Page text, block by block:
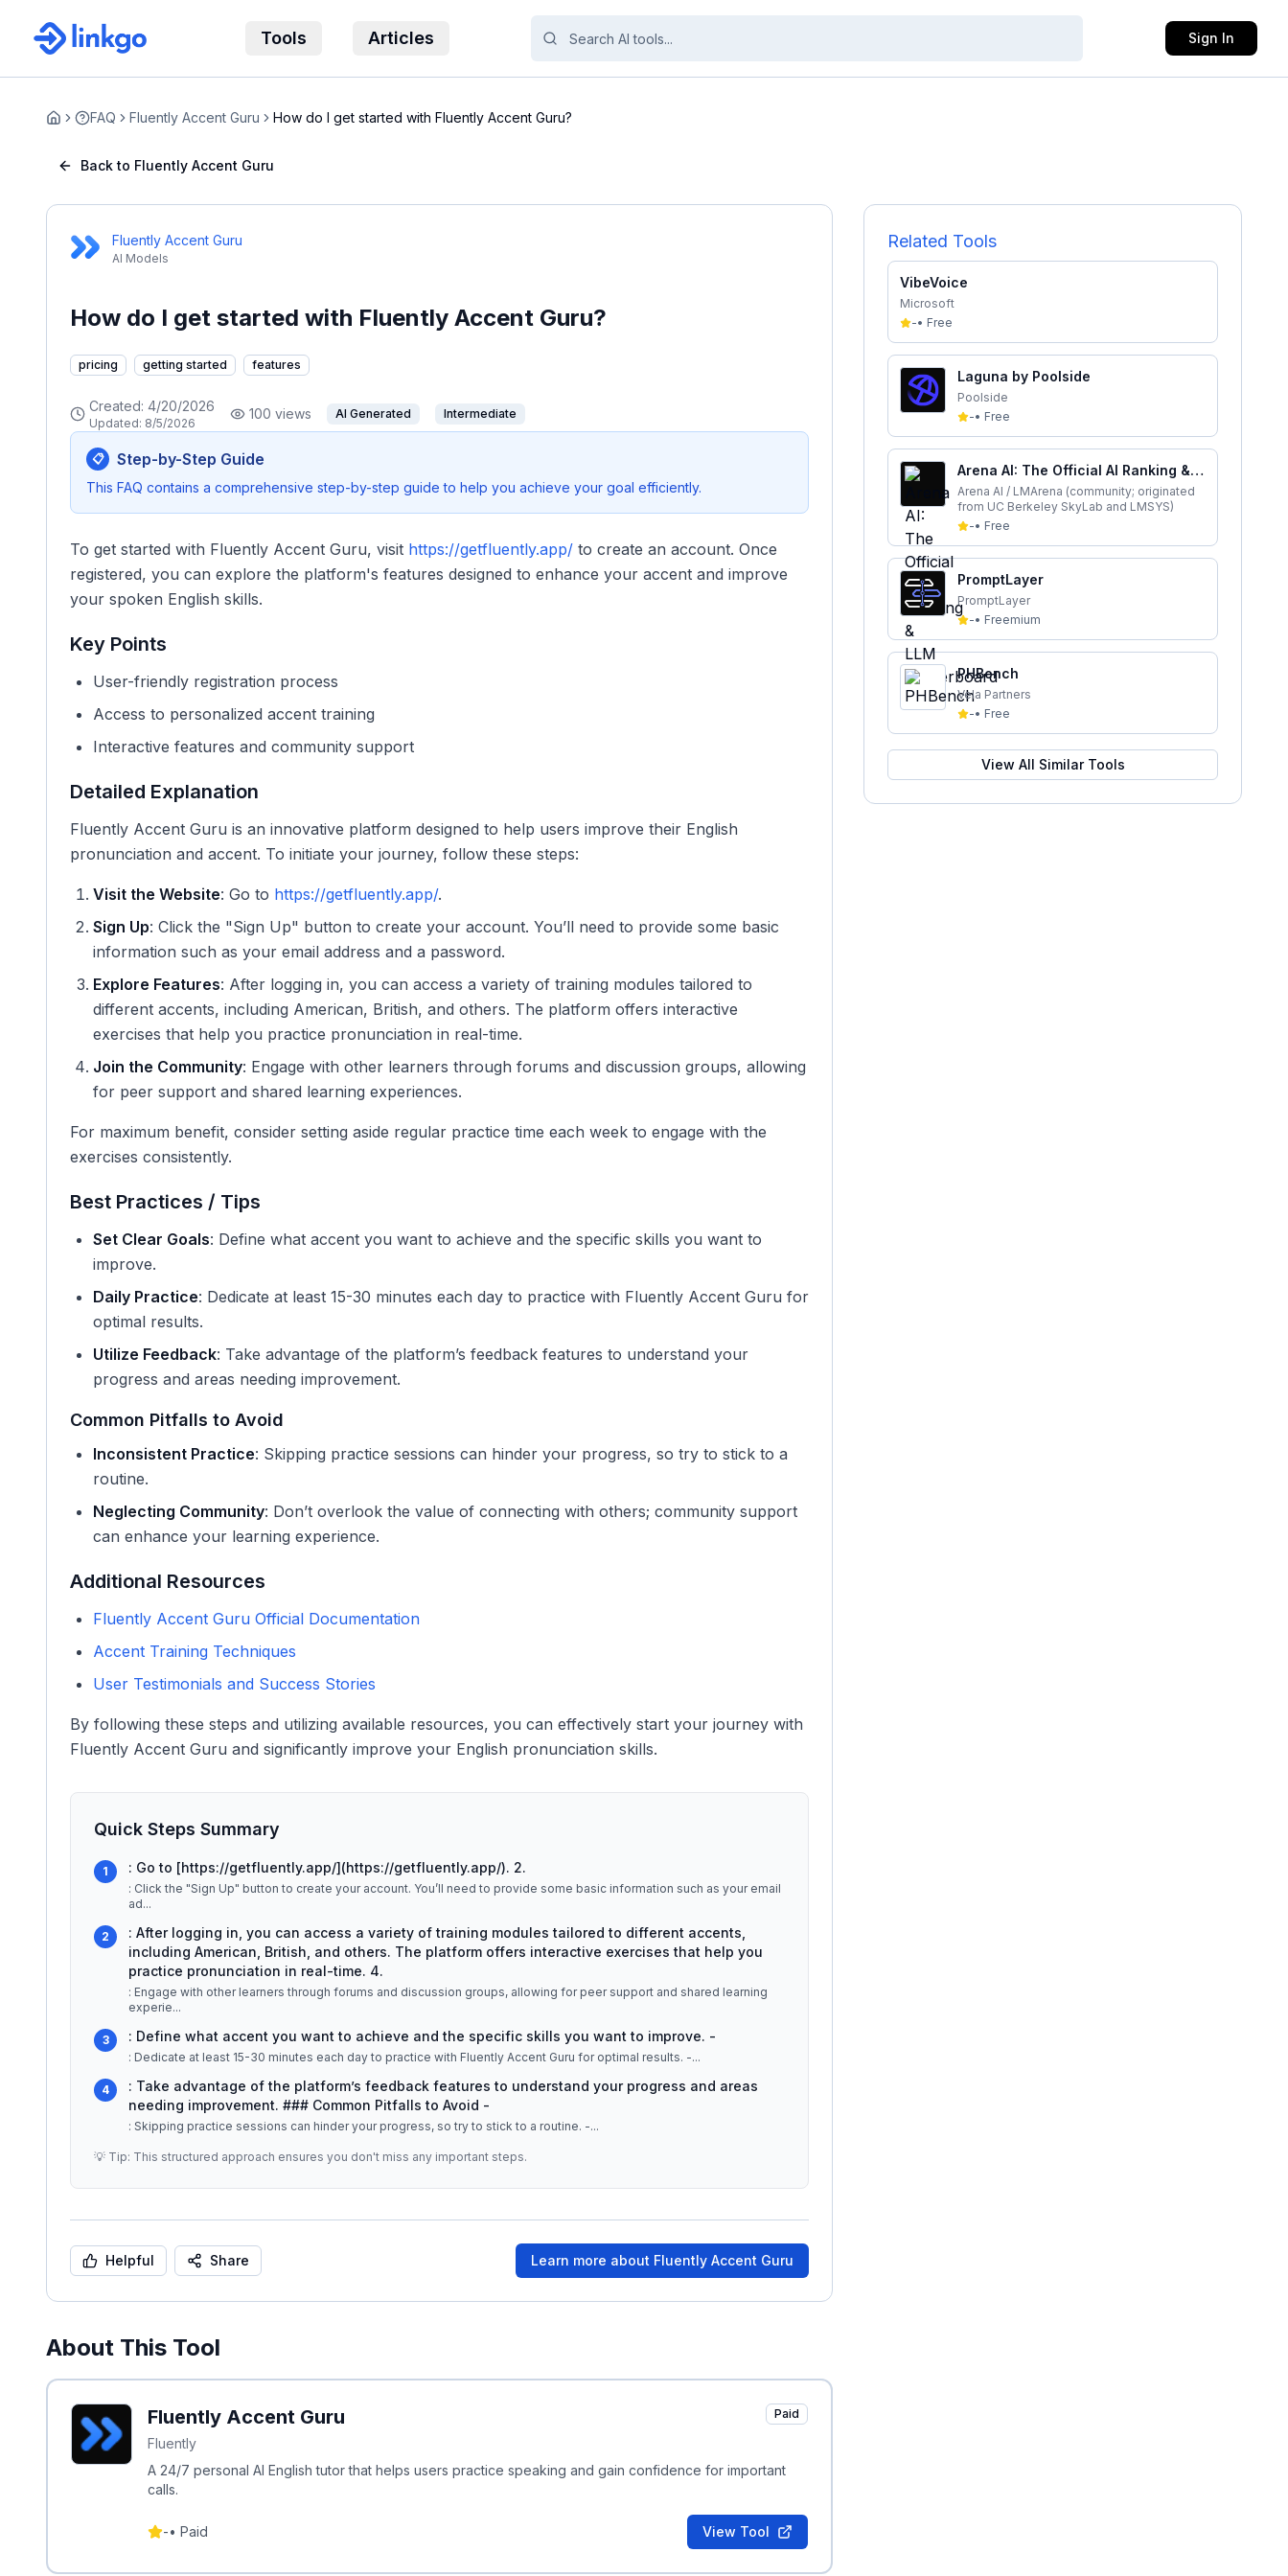
Tools Articles Sign In
Home FAQ Fluently Accent Guru How do I get started with Fluently Accent Guru?
Back to Fluently Accent Guru
Fluently Accent Guru
AI Models
How do I get started with Fluently Accent Guru?
pricing getting started features
Created: 4/20/2026
Updated: 8/5/2026
100 views AI Generated Intermediate
📋 Step-by-Step Guide
This FAQ contains a comprehensive step-by-step guide to help you achieve your goal efficiently.
To get started with Fluently Accent Guru, visit https://getfluently.app/ to create an account. Once
registered, you can explore the platform's features designed to enhance your accent and improve
your spoken English skills.
Key Points
User-friendly registration process
Access to personalized accent training
Interactive features and community support
Detailed Explanation
Fluently Accent Guru is an innovative platform designed to help users improve their English
pronunciation and accent. To initiate your journey, follow these steps:
Visit the Website: Go to https://getfluently.app/.
Sign Up: Click the "Sign Up" button to create your account. You’ll need to provide some basic
information such as your email address and a password.
Explore Features: After logging in, you can access a variety of training modules tailored to
different accents, including American, British, and others. The platform offers interactive
exercises that help you practice pronunciation in real-time.
Join the Community: Engage with other learners through forums and discussion groups, allowing
for peer support and shared learning experiences.
For maximum benefit, consider setting aside regular practice time each week to engage with the
exercises consistently.
Best Practices / Tips
Set Clear Goals: Define what accent you want to achieve and the specific skills you want to
improve.
Daily Practice: Dedicate at least 15-30 minutes each day to practice with Fluently Accent Guru for
optimal results.
Utilize Feedback: Take advantage of the platform’s feedback features to understand your
progress and areas needing improvement.
Common Pitfalls to Avoid
Inconsistent Practice: Skipping practice sessions can hinder your progress, so try to stick to a
routine.
Neglecting Community: Don’t overlook the value of connecting with others; community support
can enhance your learning experience.
Additional Resources
Fluently Accent Guru Official Documentation
Accent Training Techniques
User Testimonials and Success Stories
By following these steps and utilizing available resources, you can effectively start your journey with
Fluently Accent Guru and significantly improve your English pronunciation skills.
Quick Steps Summary
1 : Go to [https://getfluently.app/](https://getfluently.app/). 2.
: Click the "Sign Up" button to create your account. You’ll need to provide some basic information such as your email
ad...
2
: After logging in, you can access a variety of training modules tailored to different accents,
including American, British, and others. The platform offers interactive exercises that help you
practice pronunciation in real-time. 4.
: Engage with other learners through forums and discussion groups, allowing for peer support and shared learning
experie...
3 : Define what accent you want to achieve and the specific skills you want to improve. -
: Dedicate at least 15-30 minutes each day to practice with Fluently Accent Guru for optimal results. -...
4
: Take advantage of the platform’s feedback features to understand your progress and areas
needing improvement. ### Common Pitfalls to Avoid -
: Skipping practice sessions can hinder your progress, so try to stick to a routine. -...
💡 Tip: This structured approach ensures you don't miss any important steps.
Helpful Share Learn more about Fluently Accent Guru
About This Tool
Fluently Accent Guru
Fluently
Paid
A 24/7 personal AI English tutor that helps users practice speaking and gain confidence for important
calls.
-• Paid View Tool
Related Tools
VibeVoice
Microsoft
-• Free
Laguna by Poolside
Poolside
-• Free
Arena AI: The Official AI Ranking &
LLM Leaderboard
Arena AI / LMArena (community; originated
from UC Berkeley SkyLab and LMSYS)
-• Free
PromptLayer
PromptLayer
-• Freemium
PHBench
Vela Partners
-• Free
View All Similar Tools